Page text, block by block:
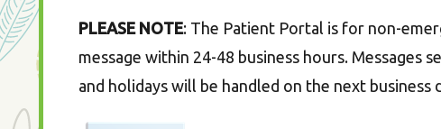
PLEASE NOTE: The Patient Portal is for non-
message within 24-48 business hours. Messages
and holidays will be handled on the next business